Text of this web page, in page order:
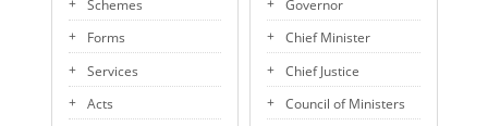
Schemes
Forms
Services
Acts
Governor
Chief Minister
Chief Justice
Council of Ministers